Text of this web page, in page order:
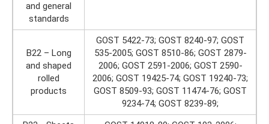
and general
standards
B22 – Long
and shaped
rolled
products
GOST 5422-73; GOST 8240-97; GOST
535-2005; GOST 8510-86; GOST 2879-
2006; GOST 2591-2006; GOST 2590-
2006; GOST 19425-74; GOST 19240-73;
GOST 8509-93; GOST 11474-76; GOST
9234-74; GOST 8239-89;